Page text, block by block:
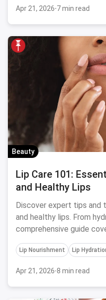
Apr 21, 2026·7 min read
Beauty
Lip Care 101:
and Healthy Lips
Discover expert tips and
and healthy lips. From
comprehensive guide
know about lip care.
Lip Nourishment Lip
Apr 21, 2026·8 min read